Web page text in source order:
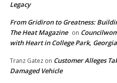
Legacy
From Gridiron to Greatness:
The Heat Magazine on
with Heart in College Park, Georgia
Tranz Gatez on Customer Alleges
Damaged Vehicle